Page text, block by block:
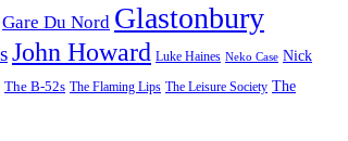
Gare Du Nord Glastonbury
John Howard Luke Haines Neko Case Nick
The B-52s The Flaming Lips The Leisure Society The